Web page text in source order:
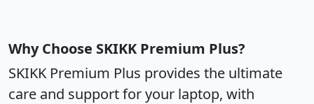
Why Choose SKIKK Premium Plus?
SKIKK Premium Plus provides the ultimate
care and support for your laptop, with